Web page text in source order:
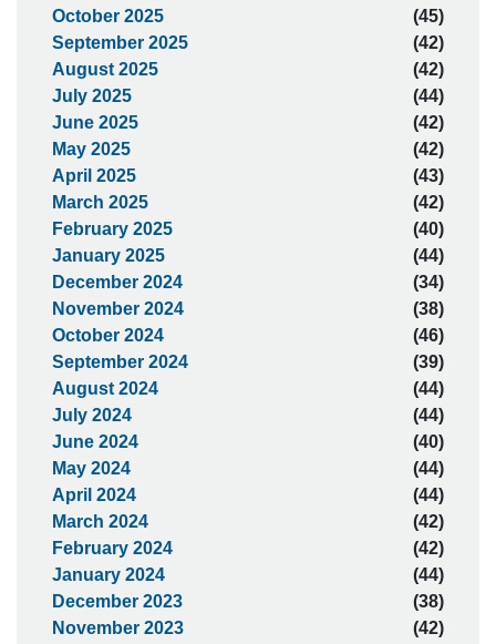
October 2025
(45)
September 2025
(42)
August 2025
(42)
July 2025
(44)
June 2025
(42)
May 2025
(42)
April 2025
(43)
March 2025
(42)
February 2025
(40)
January 2025
(44)
December 2024
(34)
November 2024
(38)
October 2024
(46)
September 2024
(39)
August 2024
(44)
July 2024
(44)
June 2024
(40)
May 2024
(44)
April 2024
(44)
March 2024
(42)
February 2024
(42)
January 2024
(44)
December 2023
(38)
November 2023
(42)